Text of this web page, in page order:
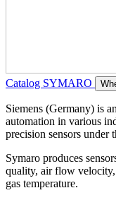
Catalog SYMARO
Siemens (Germany) is
automation in various
precision sensors under
Symaro produces
quality, air flow
gas temperature.